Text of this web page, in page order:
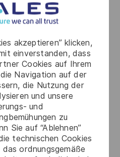
akzeptieren” klicken,
einverstanden, dass
Cookies auf Ihrem
Navigation auf der
die Nutzung der
und unsere
und
zu
Sie auf “Ablehnen”
technischen Cookies
ordnungsgemäße
Fridays and during August.
a week working from
social benefits (health
employer. All qualified
for the position, regardless